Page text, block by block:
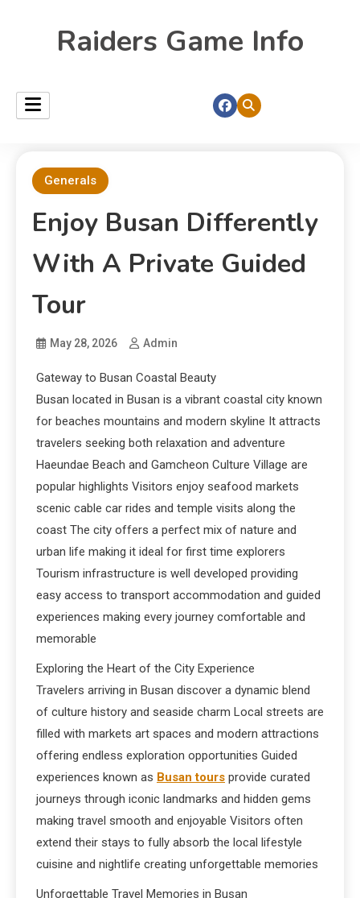
Raiders Game Info
Generals
Enjoy Busan Differently
With A Private Guided
Tour
May 28, 2026 Admin
Gateway to Busan Coastal Beauty
Busan located in Busan is a vibrant coastal city known
for beaches mountains and modern skyline It attracts
travelers seeking both relaxation and adventure
Haeundae Beach and Gamcheon Culture Village are
popular highlights Visitors enjoy seafood markets
scenic cable car rides and temple visits along the
coast The city offers a perfect mix of nature and
urban life making it ideal for first time explorers
Tourism infrastructure is well developed providing
easy access to transport accommodation and guided
experiences making every journey comfortable and
memorable
Exploring the Heart of the City Experience
Travelers arriving in Busan discover a dynamic blend
of culture history and seaside charm Local streets are
filled with markets art spaces and modern attractions
offering endless exploration opportunities Guided
experiences known as Busan tours provide curated
journeys through iconic landmarks and hidden gems
making travel smooth and enjoyable Visitors often
extend their stays to fully absorb the local lifestyle
cuisine and nightlife creating unforgettable memories
Unforgettable Travel Memories in Busan